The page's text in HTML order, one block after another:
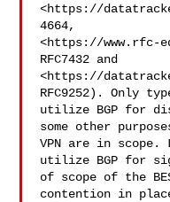
<https://
4664,
<https://www.rfc-
RFC7432 and
<https://
RFC9252). Only
utilize BGP for
some other
VPN are in scope.
utilize BGP for
of scope of the
contention in